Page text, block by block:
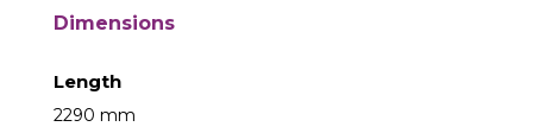
Dimensions
Length
2290 mm